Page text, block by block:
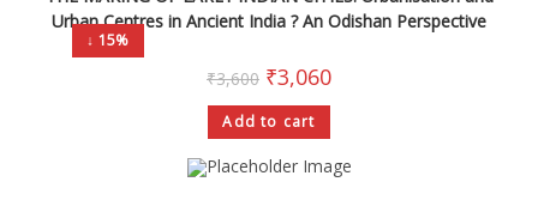
↓ 15%
Urban Centres in Ancient India ? An Odishan Perspective
₹3,600 ₹3,060
Add to cart